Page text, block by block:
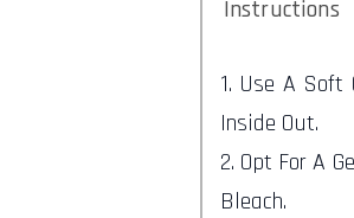
Instructions
1. Use A Soft
Inside Out.
2. Opt For A
Bleach.